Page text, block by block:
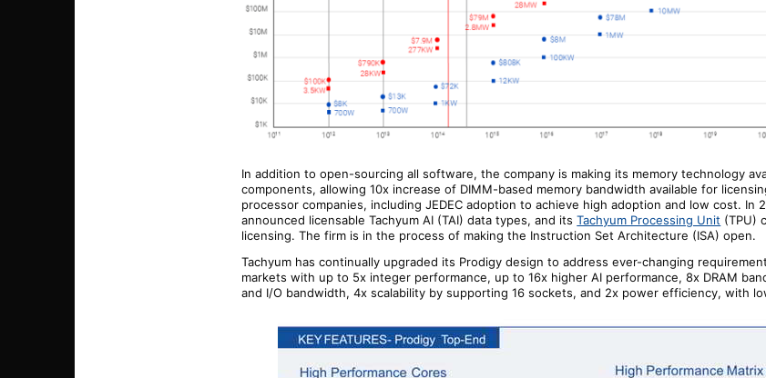
In addition to open-sourcing all software,the company is making its memory technology
components, allowing 10x increase of DIMM-based memory bandwidth available for
processor companies, including JEDEC adoption to achieve high adoption and low cost. In
announced licensable Tachyum AI (TAI) data types, and itsTachyum Processing Unit (TPU)
licensing.The firm is in the process of making the Instruction Set Architecture (ISA) open.
Tachyum has continually upgraded its Prodigy design to address ever-changing
markets with up to 5x integer performance, up to 16x higher AI performance, 8x DRAM
and I/O bandwidth, 4x scalability by supporting 16 sockets, and 2x power efficiency, with